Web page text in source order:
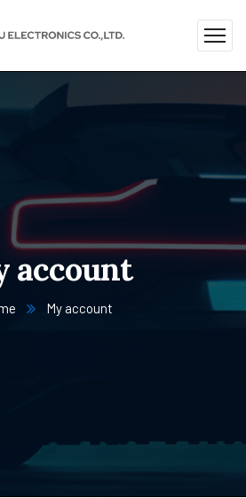
account
My account